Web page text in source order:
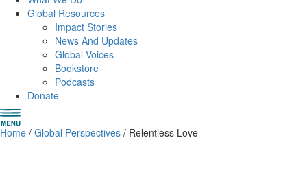
Global Resources
Impact Stories
News And Updates
Global Voices
Bookstore
Podcasts
Donate
Home / Global Perspectives / Relentless Love